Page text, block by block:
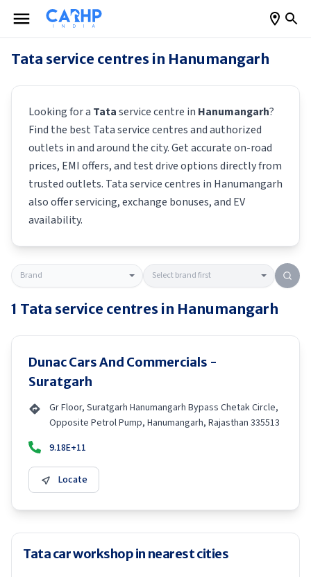
Tata service centres in Hanumangarh
Looking for a Tataservice centre in Hanumangarh?
Find the best Tataservice centres and authorized
outlets in and around the city. Get accurate on-road
prices, EMI offers, and test drive options directly from
trusted outlets. Tataservice centres in Hanumangarh
also offer servicing, exchange bonuses, and EV
availability.
1 Tata service centres in Hanumangarh
Dunac Cars And Commercials -
Suratgarh
Gr Floor, Suratgarh Hanumangarh Bypass Chetak Circle,
Opposite Petrol Pump, Hanumangarh, Rajasthan 335513
9.18E+11
Locate
Tata car workshop in nearest cities